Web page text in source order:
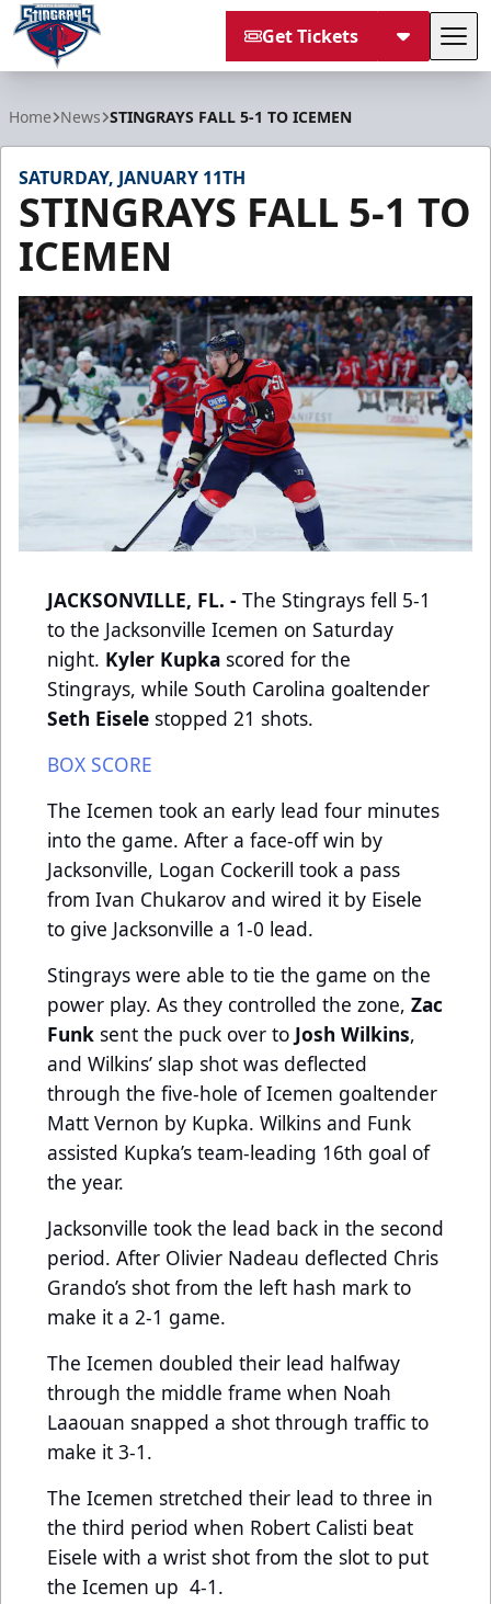
Get Tickets
Home News STINGRAYS FALL 5-1 TO ICEMEN
SATURDAY, JANUARY 11TH
STINGRAYS FALL 5-1 TO
ICEMEN
JACKSONVILLE, FL. - The Stingrays fell 5-1
to the Jacksonville Icemen on Saturday
night. Kyler Kupka scored for the
Stingrays, while South Carolina goaltender
Seth Eisele stopped 21 shots.
BOX SCORE
The Icemen took an early lead four minutes
into the game. After a face-off win by
Jacksonville, Logan Cockerill took a pass
from Ivan Chukarov and wired it by Eisele
to give Jacksonville a 1-0 lead.
Stingrays were able to tie the game on the
power play. As they controlled the zone, Zac
Funk sent the puck over to Josh Wilkins,
and Wilkins’ slap shot was deflected
through the five-hole of Icemen goaltender
Matt Vernon by Kupka. Wilkins and Funk
assisted Kupka’s team-leading 16th goal of
the year.
Jacksonville took the lead back in the second
period. After Olivier Nadeau deflected Chris
Grando’s shot from the left hash mark to
make it a 2-1 game.
The Icemen doubled their lead halfway
through the middle frame when Noah
Laaouan snapped a shot through traffic to
make it 3-1.
The Icemen stretched their lead to three in
the third period when Robert Calisti beat
Eisele with a wrist shot from the slot to put
the Icemen up 4-1.